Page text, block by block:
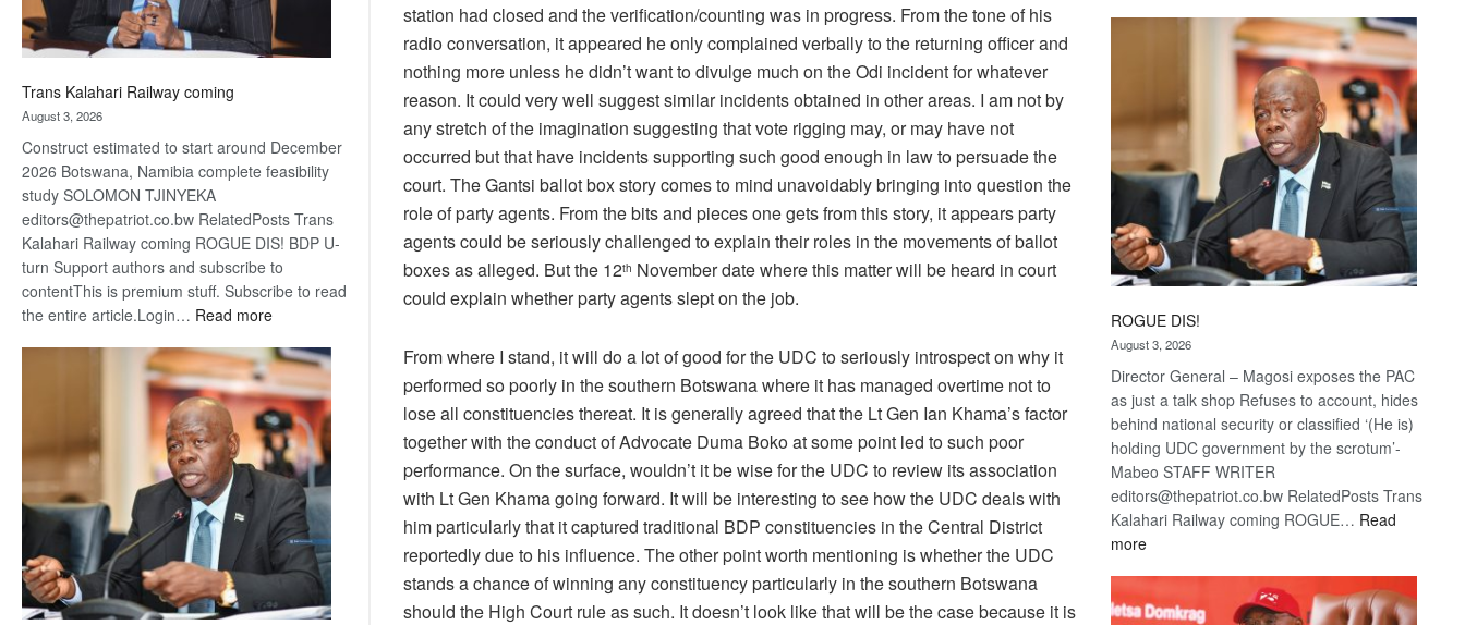
Trans Kalahari Railway coming
August 3, 2026
Construct estimated to start around December
2026 Botswana, Namibia complete feasibility
study SOLOMON TJINYEKA
editors@thepatriot.co.bw RelatedPosts Trans
Kalahari Railway coming ROGUE DIS! BDP U-
turn Support authors and subscribe to
contentThis is premium stuff. Subscribe to read
the entire article.Login… Read more:
Kalahari
Railway
coming
station had closed and the verification/counting was in progress. From the tone of his
radio conversation, it appeared he only complained verbally to the returning officer and
nothing more unless he didn’t want to divulge much on the Odi incident for whatever
reason. It could very well suggest similar incidents obtained in other areas. I am not by
any stretch of the imagination suggesting that vote rigging may, or may have not
occurred but that have incidents supporting such good enough in law to persuade the
court. The Gantsi ballot box story comes to mind unavoidably bringing into question the
role of party agents. From the bits and pieces one gets from this story, it appears party
agents could be seriously challenged to explain their roles in the movements of ballot
boxes as alleged. But the 12th November date where this matter will be heard in court
could explain whether party agents slept on the job.
From where I stand, it will do a lot of good for the UDC to seriously introspect on why it
performed so poorly in the southern Botswana where it has managed overtime not to
lose all constituencies thereat. It is generally agreed that the Lt Gen Ian Khama’s factor
together with the conduct of Advocate Duma Boko at some point led to such poor
performance. On the surface, wouldn’t it be wise for the UDC to review its association
with Lt Gen Khama going forward. It will be interesting to see how the UDC deals with
him particularly that it captured traditional BDP constituencies in the Central District
reportedly due to his influence. The other point worth mentioning is whether the UDC
stands a chance of winning any constituency particularly in the southern Botswana
should the High Court rule as such. It doesn’t look like that will be the case because it is
Kalahari
Railway
coming
ROGUE DIS!
August 3, 2026
Director General – Magosi exposes the PAC
as just a talk shop Refuses to account, hides
behind national security or classified ‘(He is)
holding UDC government by the scrotum’-
Mabeo STAFF WRITER
editors@thepatriot.co.bw RelatedPosts Trans
Kalahari Railway coming ROGUE… Read
more: